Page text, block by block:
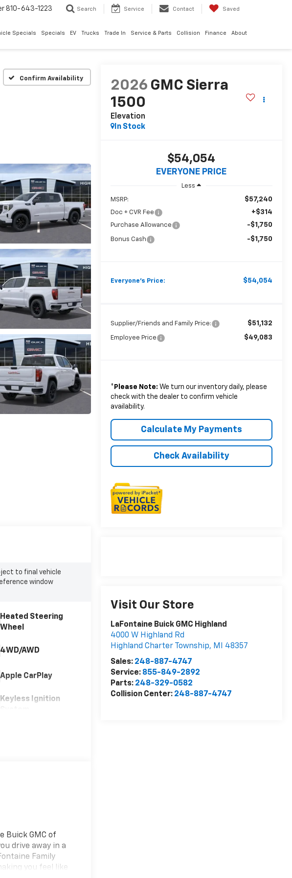
810-643-1223 Search Service Contact Saved
Specials Specials EV Trucks Trade In Service & Parts Collision Finance About
Confirm Availability
2026 GMC Sierra
1500
Elevation
In Stock
$54,054
EVERYONE PRICE
Less
MSRP: $57,240
Doc + CVR Fee +$314
Purchase Allowance -$1,750
Bonus Cash -$1,750
Everyone's Price: $54,054
Supplier/Friends and Family Price: $51,132
Employee Price $49,083
* Please Note: We turn our inventory daily, please
check with the dealer to confirm vehicle
availability.
Check Availability
Calculate My Payments
Visit Our Store
LaFontaine Buick GMC Highland
4000 W Highland Rd
Highland Charter Township, MI
48357
Sales: 248-887-4747
Service: 855-849-2892
Parts: 248-329-0582
Collision Center: 248-887-4747
to final vehicle
window
Heated Steering
Wheel
4WD/AWD
Apple CarPlay
Keyless Ignition
Buick GMC of
drive away in a
Family
you feel like